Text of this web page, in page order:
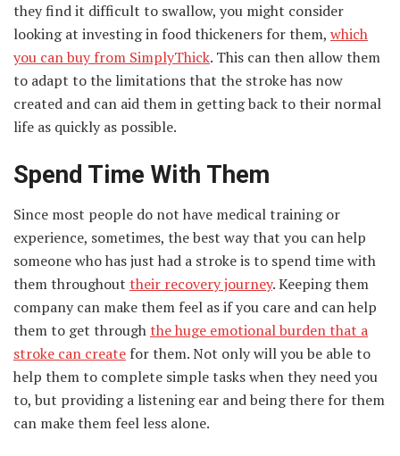
they find it difficult to swallow, you might consider
looking at investing in food thickeners for them, which
you can buy from SimplyThick. This can then allow them
to adapt to the limitations that the stroke has now
created and can aid them in getting back to their normal
life as quickly as possible.
Spend Time With Them
Since most people do not have medical training or
experience, sometimes, the best way that you can help
someone who has just had a stroke is to spend time with
them throughout their recovery journey. Keeping them
company can make them feel as if you care and can help
them to get throughthe huge emotional burden that a
stroke can create for them. Not only will you be able to
help them to complete simple tasks when they need you
to, but providing a listening ear and being there for them
can make them feel less alone.